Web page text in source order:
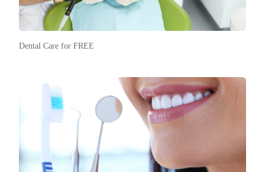
Dental Care for FREE